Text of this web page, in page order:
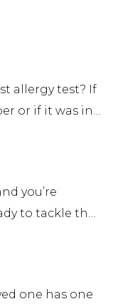
allergy test? If
or if it was in
diagnosis, it’s
reading→
you’re
to tackle the
plugged, your
one has one